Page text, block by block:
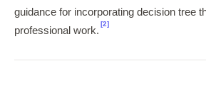
guidance for incorporating decision tree
professional work.
[2]